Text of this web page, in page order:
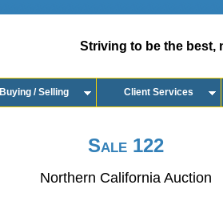
Striving to be the best,
Buying / Selling Client Services
Sale 122
Northern California Auction